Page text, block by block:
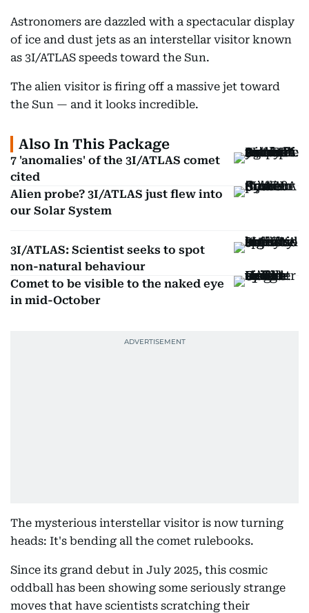
Astronomers are dazzled with a spectacular display
of ice and dust jets as an interstellar visitor known
as 3I/ATLAS speeds toward the Sun.
The alien visitor is firing off a massive jet toward
the Sun — and it looks incredible.
Also In This Package
7 'anomalies' of the 3I/ATLAS comet
cited
Alien probe? 3I/ATLAS just flew into
our Solar System
3I/ATLAS: Scientist seeks to spot
non-natural behaviour
Comet to be visible to the naked eye
in mid-October
The mysterious interstellar visitor is now turning
heads: It's bending all the comet rulebooks.
Since its grand debut in July 2025, this cosmic
oddball has been showing some seriously strange
moves that have scientists scratching their